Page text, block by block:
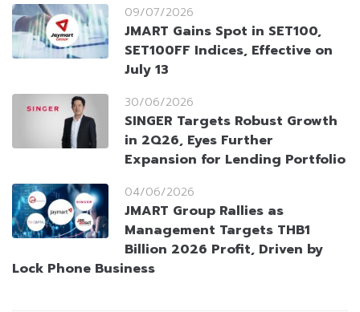
09/07/2026
JMART Gains Spot in SET100,
SET100FF Indices, Effective on
July 13
30/06/2026
SINGER Targets Robust Growth
in 2Q26, Eyes Further
Expansion for Lending Portfolio
04/06/2026
JMART Group Rallies as
Management Targets THB1
Billion 2026 Profit, Driven by
Lock Phone Business